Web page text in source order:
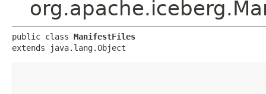
public class ManifestFiles
extends java.lang.Object